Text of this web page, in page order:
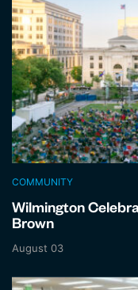
COMMUNITY
Wilmington
Brown
August 03